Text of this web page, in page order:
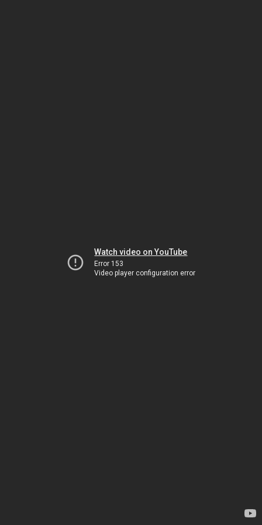
Watch video on YouTube
Error 153
Video player configuration error